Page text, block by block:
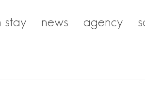
stay news agency